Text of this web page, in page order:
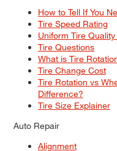
How to Tell If You
Tire Speed Rating
Uniform Tire
Tire Questions
What is Tire
Tire Change Cost
Tire Rotation vs
Difference?
Tire Size Explainer
Auto Repair
Alignment